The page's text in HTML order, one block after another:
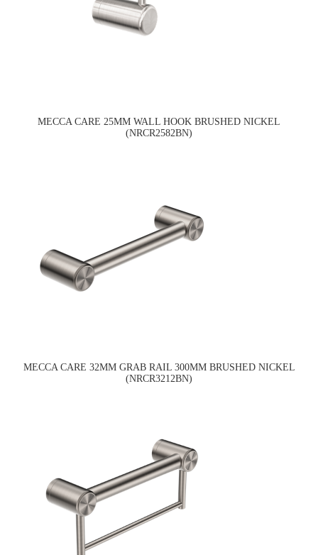
MECCA CARE 25MM WALL HOOK BRUSHED NICKEL
(NRCR2582BN)
MECCA CARE 32MM GRAB RAIL 300MM BRUSHED NICKEL
(NRCR3212BN)